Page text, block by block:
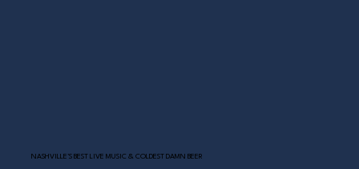
NASHVILLE’S BEST LIVE MUSIC & COLDEST DAMN BEER